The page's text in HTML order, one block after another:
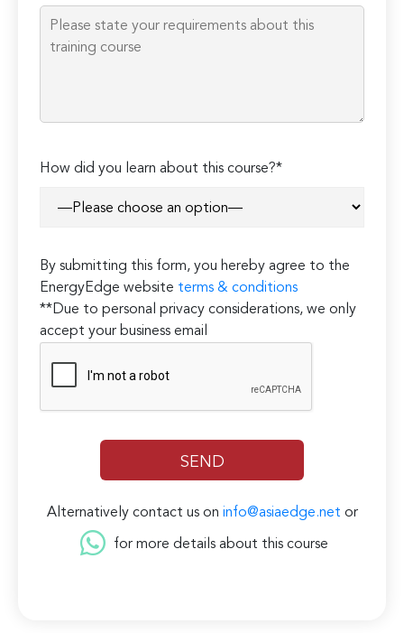
empty.
How did you learn about this course?*
By submitting this form, you hereby agree to the
EnergyEdge website terms & conditions
**Due to personal privacy considerations, we only
accept your business email
Alternatively contact us on info@asiaedge.net or
for more details about this course